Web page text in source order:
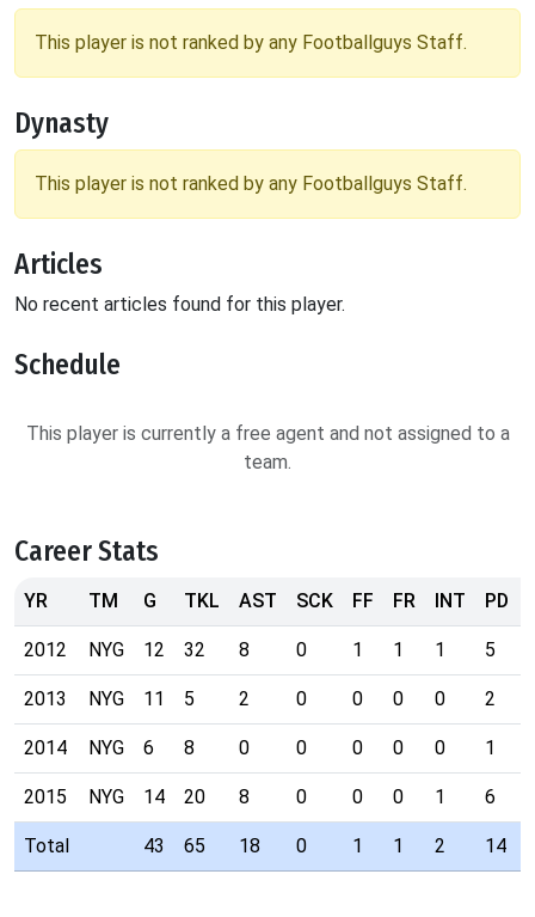
This player is not ranked by any Footballguys Staff.
Dynasty
This player is not ranked by any Footballguys Staff.
Articles
No recent articles found for this player.
Schedule
This player is currently a free agent and not assigned to a
team.
Career Stats
YR TM G TKL AST SCK FF FR INT PD
2012 NYG 12 32 8 0 1 1 1 5
2013 NYG 11 5 2 0 0 0 0 2
2014 NYG 6 8 0 0 0 0 0 1
2015 NYG 14 20 8 0 0 0 1 6
Total 43 65 18 0 1 1 2 14